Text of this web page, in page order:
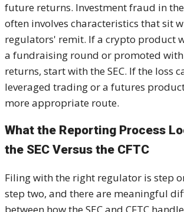
future returns. Investment fraud in
often involves characteristics that sit
regulators' remit. If a crypto product
a fundraising round or promoted
returns, start with the SEC. If the loss
leveraged trading or a futures
more appropriate route.
What the Reporting Process
the SEC Versus the CFTC
Filing with the right regulator is step
step two, and there are meaningful